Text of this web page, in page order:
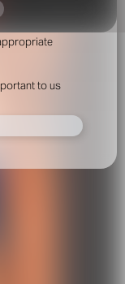
identity
to us